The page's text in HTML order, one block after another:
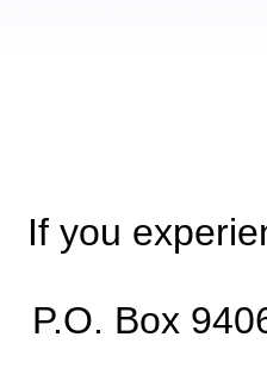
If you
P.O. Box